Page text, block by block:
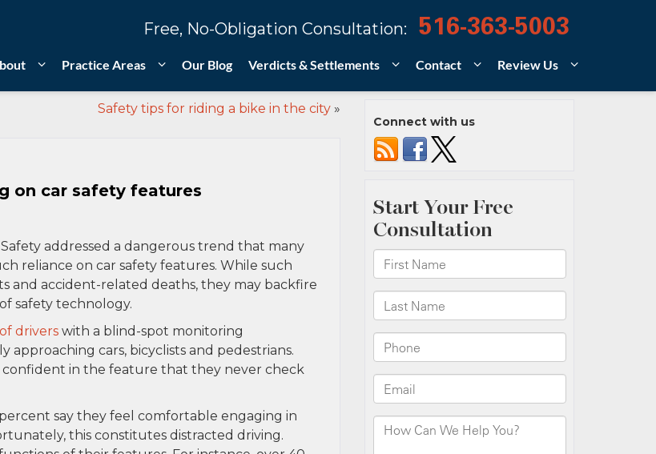
Free, No-Obligation Consultation: 516-363-5003
Practice Areas Our Blog Verdicts & Settlements Contact Review Us
Safety tips for riding a bike in the city»
on car safety features
addressed a dangerous trend that many
reliance on car safety features. While such
and accident-related deaths, they may backfire
safety technology.
drivers with a blind-spot monitoring
approaching cars, bicyclists and pedestrians.
in the feature that they never check
say they feel comfortable engaging in
this constitutes distracted driving.
Connect with us